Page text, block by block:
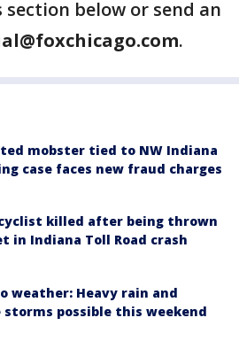
below or send an
.
mobster tied to NW Indiana
case faces new fraud charges
killed after being thrown
in Indiana Toll Road crash
weather: Heavy rain and
storms possible this weekend